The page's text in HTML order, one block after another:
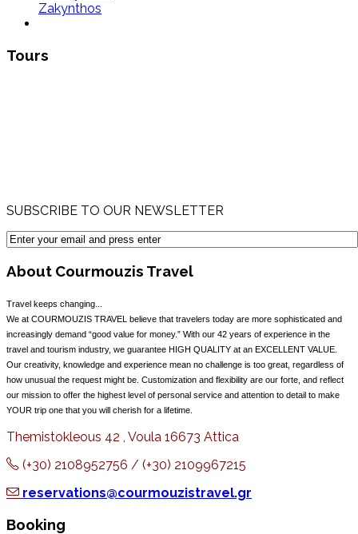
Zakynthos
Tours
SUBSCRIBE TO OUR NEWSLETTER
About Courmouzis Travel
Travel keeps changing...
We at COURMOUZIS TRAVEL believe that travelers today are more sophisticated and
increasingly demand “good value for money.” With our 42 years of experience in the
travel and tourism industry, we guarantee HIGH QUALITY at an EXCELLENT VALUE.
Our creativity, knowledge and experience mean no challenge is too great, regardless of
how unusual the request might be. Customization and flexibility are our forte, and reflect
our mission to offer the highest level of personal service and attention to detail to make
YOUR trip one that you will cherish for a lifetime.
Themistokleous 42 , Voula 16673 Attica
(+30) 2108952756 / (+30) 2109967215
reservations@courmouzistravel.gr
Booking